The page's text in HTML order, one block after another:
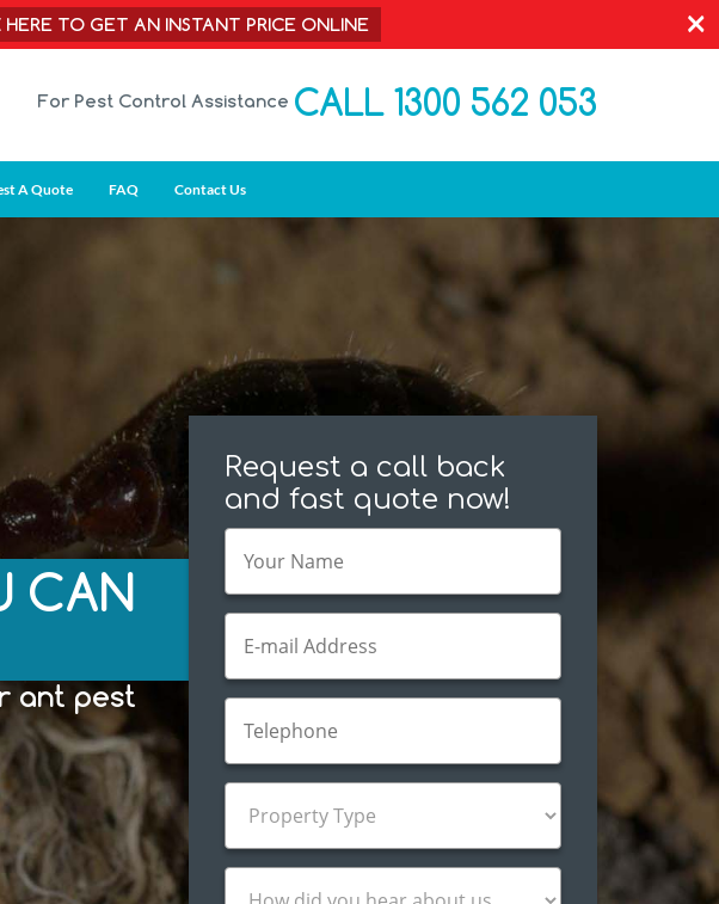
HERE TO GET AN INSTANT PRICE ONLINE ×
For Pest Control Assistance CALL 1300 562 053
A Quote FAQ Contact Us
CAN
ant pest
Request a call back
and fast quote now!